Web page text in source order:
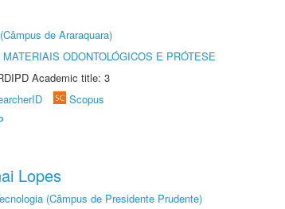
de Araraquara)
ODONTOLÓGICOS E PRÓTESE
Academic title: 3
Scopus
Lopes
(Câmpus de Presidente Prudente)